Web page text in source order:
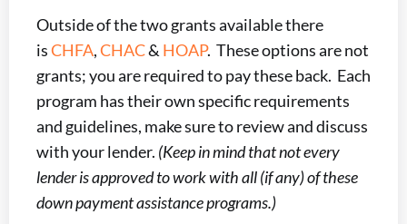
Outside of the two grants available there
isCHFA,CHAC& HOAP. These options are not
grants; you are required to pay these back. Each
program has their own specific requirements
and guidelines, make sure to review and discuss
with your lender. (Keep in mind that not every
lender is approved to work with all (if any) of these
down payment assistance programs.)